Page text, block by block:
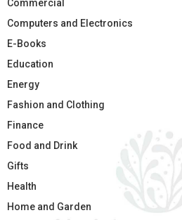
Commercial
Computers and Electronics
E-Books
Education
Energy
Fashion and Clothing
Finance
Food and Drink
Gifts
Health
Home and Garden